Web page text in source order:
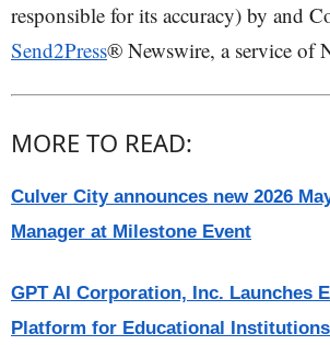
responsible for its accuracy) by and
Send2Press® Newswire, a service of
MORE TO READ:
Culver City announces new 2026
Manager at Milestone Event
GPT AI Corporation, Inc. Launches
Platform for Educational Institutions